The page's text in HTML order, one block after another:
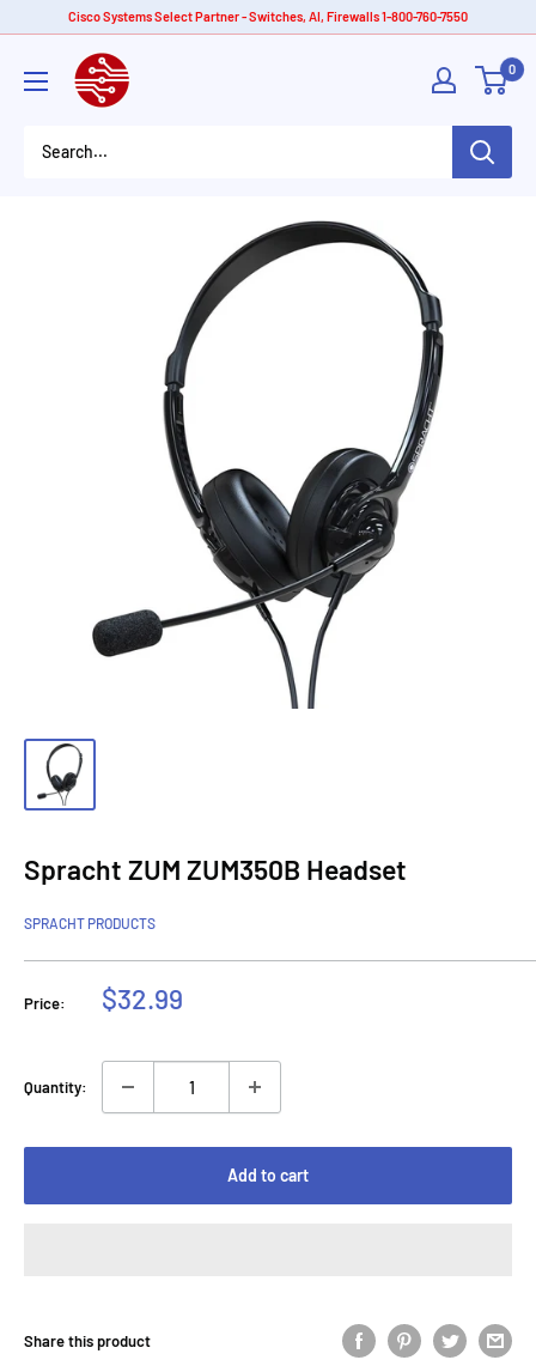
content
Cisco Systems Select Partner - Switches, AI, Firewalls 1-800-760-7550
American
Tech
0
Spracht ZUM ZUM350B Headset
SPRACHT PRODUCTS
Price:
Sale
$32.99
Quantity:
Add to cart
Share this product